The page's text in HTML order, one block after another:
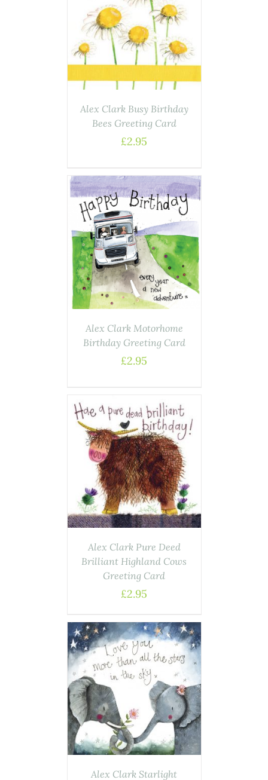
Alex Clark Busy Birthday
Bees Greeting Card
£2.95
Alex Clark Motorhome
Birthday Greeting Card
£2.95
Alex Clark Pure Deed
Brilliant Highland Cows
Greeting Card
£2.95
Alex Clark Starlight